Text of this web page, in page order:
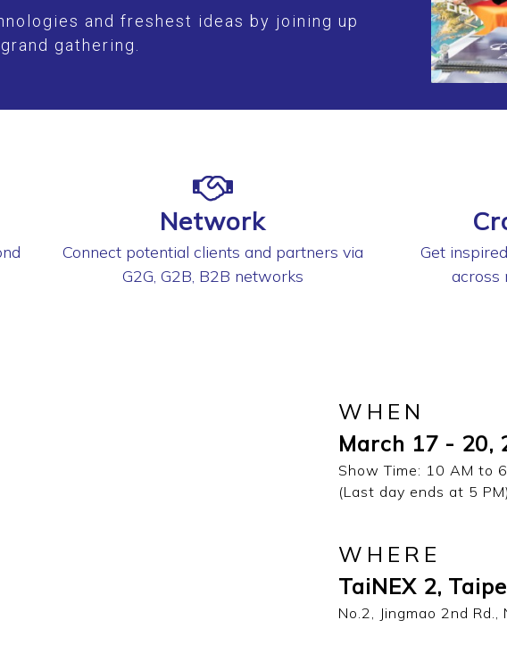
and freshest ideas by joining up
gathering.
Network
Connect potential clients and partners via
G2G, G2B, B2B networks
Get
across
WHEN
March 17 - 20,
Show Time: 10 AM to
(Last day ends at 5 PM)
WHERE
TaiNEX 2,
No.2, Jingmao 2nd